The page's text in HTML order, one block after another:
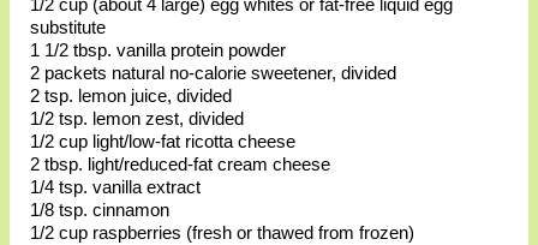
1/2 cup (about 4 large) egg whites or fat-free liquid egg
substitute
1 1/2 tbsp. vanilla protein powder
2 packets natural no-calorie sweetener, divided
2 tsp. lemon juice, divided
1/2 tsp. lemon zest, divided
1/2 cup light/low-fat ricotta cheese
2 tbsp. light/reduced-fat cream cheese
1/4 tsp. vanilla extract
1/8 tsp. cinnamon
1/2 cup raspberries (fresh or thawed from frozen)